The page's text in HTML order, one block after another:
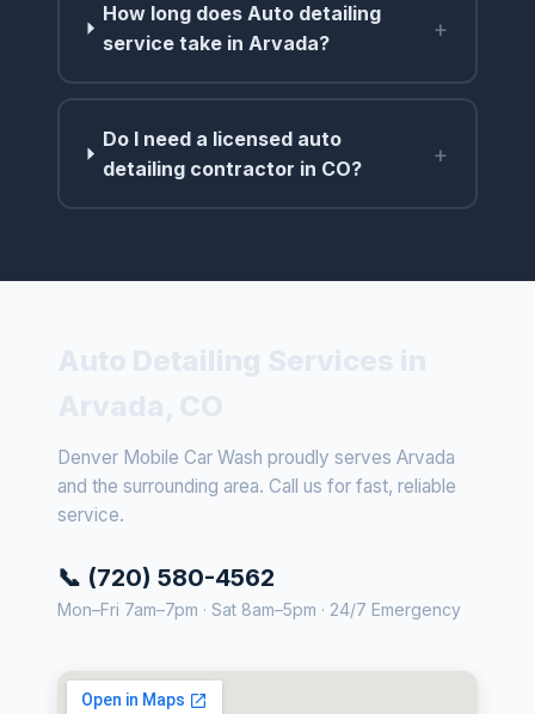
How long does Auto detailing
service take in Arvada?
+
Do I need a licensed auto
detailing contractor in CO?
+
Denver Mobile Car Wash proudly serves Arvada
and the surrounding area. Call us for fast, reliable
service.
📞 (720) 580-4562
Mon–Fri 7am–7pm · Sat 8am–5pm · 24/7 Emergency